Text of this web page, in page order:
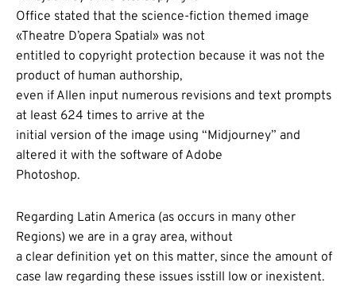
Office stated that the science-fiction themed image
«Theatre D’opera Spatial» was not
entitled to copyright protection because it was not the
product of human authorship,
even if Allen input numerous revisions and text prompts
at least 624 times to arrive at the
initial version of the image using “Midjourney” and
altered it with the software of Adobe
Photoshop.
Regarding Latin America (as occurs in many other
Regions) we are in a gray area, without
a clear definition yet on this matter, since the amount of
case law regarding these issues isstill low or inexistent.